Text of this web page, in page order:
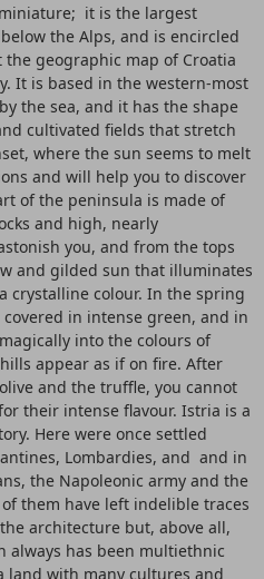
it is the largest
the Alps, and is encircled
geographic map of Croatia
It is based in the western-most
the sea, and it has the shape
cultivated fields that stretch
where the sun seems to melt
and will help you to discover
of the peninsula is made of
and high, nearly
you, and from the tops
and gilded sun that illuminates
crystalline colour. In the spring
in intense green, and in
into the colours of
appear as if on fire. After
and the truffle, you cannot
their intense flavour. Istria is a
Here were once settled
Lombardies, and and in
the Napoleonic army and the
them have left indelible traces
architecture but, above all,
has been multiethnic
land with many cultures and